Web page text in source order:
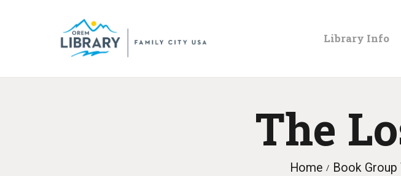
Library Info
The
Home Book Group
LIBRARY
CATALOG
DIGITAL